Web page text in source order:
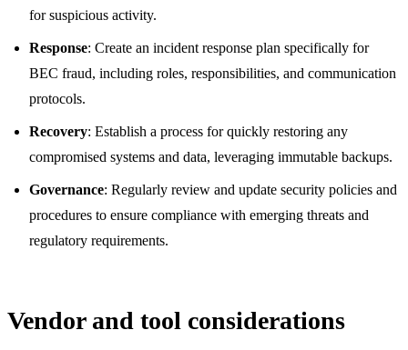
for suspicious activity.
Response: Create an incident response plan specifically for
BEC fraud, including roles, responsibilities, and communication
protocols.
Recovery: Establish a process for quickly restoring any
compromised systems and data, leveraging immutable backups.
Governance: Regularly review and update security policies and
procedures to ensure compliance with emerging threats and
regulatory requirements.
Vendor and tool considerations